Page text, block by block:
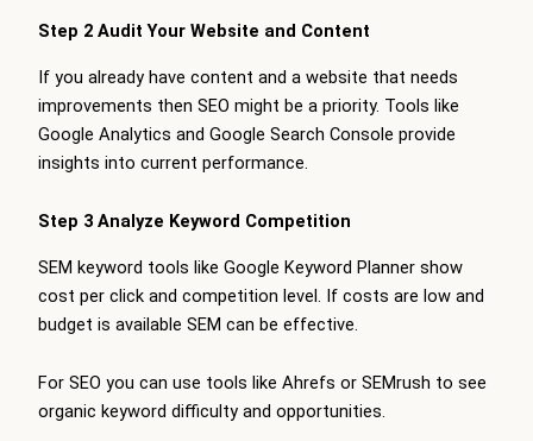
Step 2 Audit Your Website and Content
If you already have content and a website that needs
improvements then SEO might be a priority. Tools like
Google Analytics and Google Search Console provide
insights into current performance.
Step 3 Analyze Keyword Competition
SEM keyword tools like Google Keyword Planner show
cost per click and competition level. If costs are low and
budget is available SEM can be effective.
For SEO you can use tools like Ahrefs or SEMrush to see
organic keyword difficulty and opportunities.